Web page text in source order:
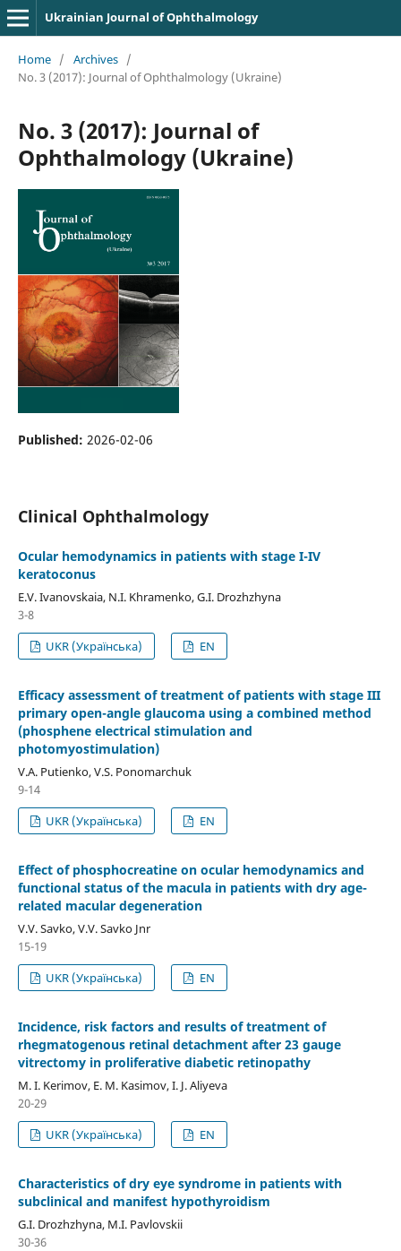
Ukrainian Journal of Ophthalmology
Home / Archives /
No. 3 (2017): Journal of Ophthalmology (Ukraine)
No. 3 (2017): Journal of
Ophthalmology (Ukraine)
Published: 2026-02-06
Clinical Ophthalmology
Ocular hemodynamics in patients with stage I-IV
keratoconus
E.V. Ivanovskaia, N.I. Khramenko, G.I. Drozhzhyna
3-8
UKR (Українська)
EN
Efficacy assessment of treatment of patients with stage III
primary open-angle glaucoma using a combined method
(phosphene electrical stimulation and
photomyostimulation)
V.A. Putienko, V.S. Ponomarchuk
9-14
UKR (Українська)
EN
Effect of phosphocreatine on ocular hemodynamics and
functional status of the macula in patients with dry age-
related macular degeneration
V.V. Savko, V.V. Savko Jnr
15-19
UKR (Українська)
EN
Incidence, risk factors and results of treatment of
rhegmatogenous retinal detachment after 23 gauge
vitrectomy in proliferative diabetic retinopathy
M. I. Kerimov, E. M. Kasimov, I. J. Aliyeva
20-29
UKR (Українська)
EN
Characteristics of dry eye syndrome in patients with
subclinical and manifest hypothyroidism
G.I. Drozhzhyna, M.I. Pavlovskii
30-36